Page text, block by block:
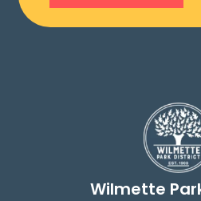
Wilmette